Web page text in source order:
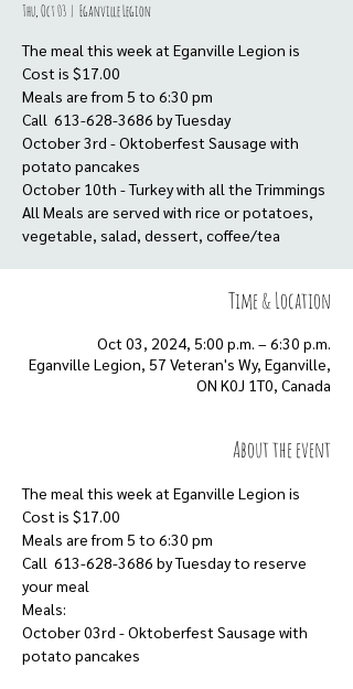
Thu, Oct 03
  |
Eganville Legion
The meal this week at Eganville Legion is
Cost is $17.00
Meals are from 5 to 6:30 pm
Call 613-628-3686 by Tuesday
October 3rd - Oktoberfest Sausage with
potato pancakes
October 10th - Turkey with all the Trimmings
All Meals are served with rice or potatoes,
vegetable, salad, dessert, coffee/tea
Time & Location
Oct 03, 2024, 5:00 p.m. – 6:30 p.m.
Eganville Legion, 57 Veteran's Wy, Eganville,
ON K0J 1T0, Canada
About the event
The meal this week at Eganville Legion is
Cost is $17.00
Meals are from 5 to 6:30 pm
Call  613-628-3686 by Tuesday to reserve
your meal
Meals:
October 03rd - Oktoberfest Sausage with
potato pancakes